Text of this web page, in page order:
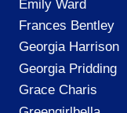
Emily Ward
Frances Bentley
Georgia Harrison
Georgia Pridding
Grace Charis